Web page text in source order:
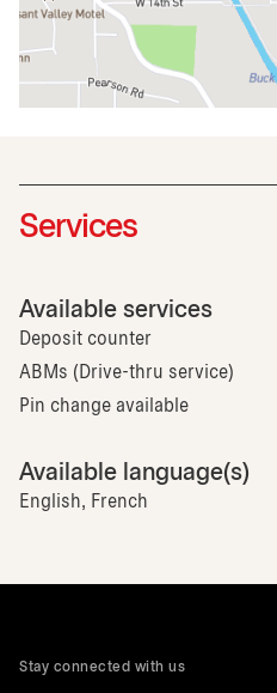
Services
Available services
Deposit counter
ABMs (Drive-thru service)
Pin change available
Available language(s)
English, French
Stay connected with us